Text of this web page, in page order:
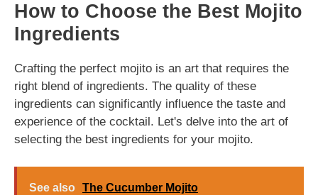
How to Choose the Best Mojito
Ingredients
Crafting the perfect mojito is an art that requires the
right blend of ingredients. The quality of these
ingredients can significantly influence the taste and
experience of the cocktail. Let's delve into the art of
selecting the best ingredients for your mojito.
See also The Cucumber Mojito